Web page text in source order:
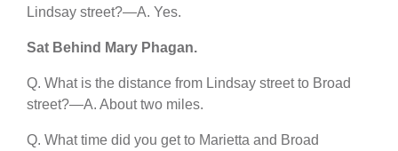
Lindsay street?—A. Yes.
Sat Behind Mary Phagan.
Q. What is the distance from Lindsay street to Broad
street?—A. About two miles.
Q. What time did you get to Marietta and Broad